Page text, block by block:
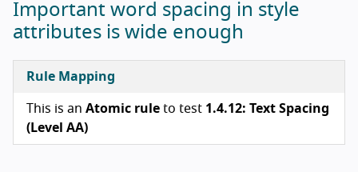
Important word spacing in style
attributes is wide enough
Rule Mapping
This is an Atomic rule to test 1.4.12: Text Spacing
(Level AA)